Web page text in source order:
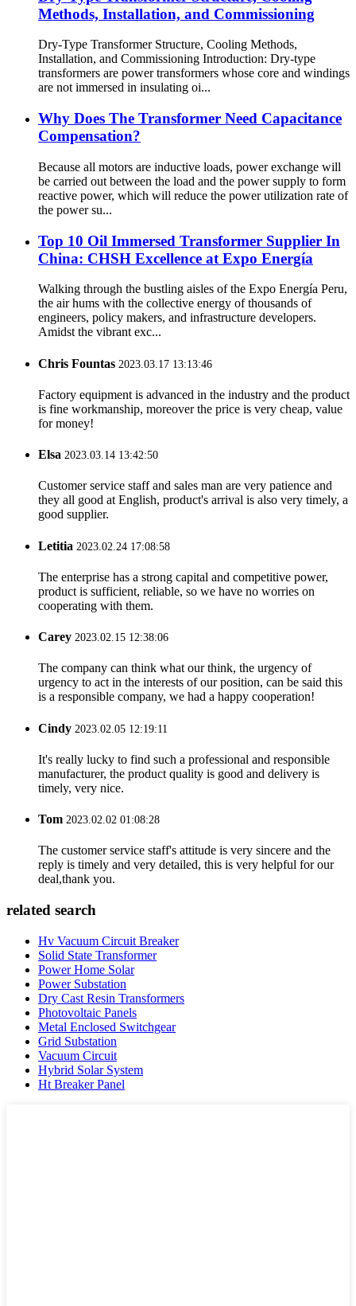
Methods, Installation, and Commissioning
Dry-Type Transformer Structure, Cooling Methods,
Installation, and Commissioning Introduction: Dry-type
transformers are power transformers whose core and windings
are not immersed in insulating oi...
Why Does The Transformer Need Capacitance
Compensation?
Because all motors are inductive loads, power exchange will
be carried out between the load and the power supply to form
reactive power, which will reduce the power utilization rate of
the power su...
Top 10 Oil Immersed Transformer Supplier In
China: CHSH Excellence at Expo Energía
Walking through the bustling aisles of the Expo Energía Peru,
the air hums with the collective energy of thousands of
engineers, policy makers, and infrastructure developers.
Amidst the vibrant exc...
Chris Fountas 2023.03.17 13:13:46
Factory equipment is advanced in the industry and the product
is fine workmanship, moreover the price is very cheap, value
for money!
Elsa 2023.03.14 13:42:50
Customer service staff and sales man are very patience and
they all good at English, product's arrival is also very timely, a
good supplier.
Letitia 2023.02.24 17:08:58
The enterprise has a strong capital and competitive power,
product is sufficient, reliable, so we have no worries on
cooperating with them.
Carey 2023.02.15 12:38:06
The company can think what our think, the urgency of
urgency to act in the interests of our position, can be said this
is a responsible company, we had a happy cooperation!
Cindy 2023.02.05 12:19:11
It's really lucky to find such a professional and responsible
manufacturer, the product quality is good and delivery is
timely, very nice.
Tom 2023.02.02 01:08:28
The customer service staff's attitude is very sincere and the
reply is timely and very detailed, this is very helpful for our
deal,thank you.
related search
Hv Vacuum Circuit Breaker
Solid State Transformer
Power Home Solar
Power Substation
Dry Cast Resin Transformers
Photovoltaic Panels
Metal Enclosed Switchgear
Grid Substation
Vacuum Circuit
Hybrid Solar System
Ht Breaker Panel